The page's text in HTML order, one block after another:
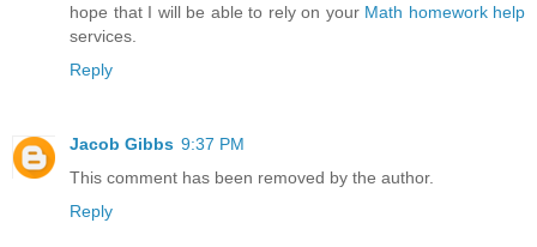
hope that I will be able to rely on your Math homework help
services.
Reply
Jacob Gibbs 9:37 PM
This comment has been removed by the author.
Reply